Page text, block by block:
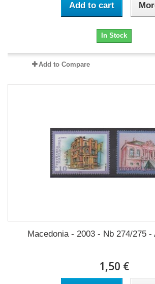
Add to cart
In Stock
Add to Compare
Macedonia - 2003 - Nb 274/275
1,50 €